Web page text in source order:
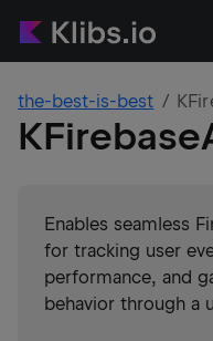
the-best-is-best
Enables seamless
for tracking user
performance, and
behavior through a